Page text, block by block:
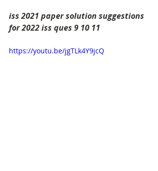
iss 2021 paper solution suggestions
for 2022 iss ques 9 10 11
https://youtu.be/jgTLk4Y9jcQ